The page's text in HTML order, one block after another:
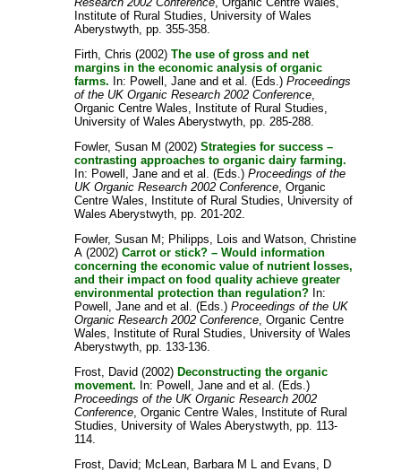
Institute of Rural Studies, University of Wales
Aberystwyth, pp. 355-358.
Firth, Chris (2002)The use of gross and net
margins in the economic analysis of organic
farms. In: Powell, Jane andet al. (Eds.)Proceedings
of the UK Organic Research 2002 Conference
Organic Centre Wales, Institute of Rural Studies,
University of Wales Aberystwyth, pp. 285-288.
Fowler, Susan M (2002)Strategies for success –
contrasting approaches to organic dairy farming.
In: Powell, Jane andet al. (Eds.)Proceedings of the
UK Organic Research 2002 Conference , Organic
Centre Wales, Institute of Rural Studies, University of
Wales Aberystwyth, pp. 201-202.
Fowler, Susan M; Philipps, Lois andWatson, Christine
A (2002)Carrot or stick? – Would information
concerning the economic value of nutrient losses,
and their impact on food quality achieve greater
environmental protection than regulation? In:
Powell, Jane andet al. (Eds.)Proceedings of the UK
Organic Research 2002 Conference , Organic Centre
Wales, Institute of Rural Studies, University of Wales
Aberystwyth, pp. 133-136.
Frost, David (2002)Deconstructing the organic
movement. In: Powell, Jane andet al. (Eds.)
Proceedings of the UK Organic Research 2002
Conference , Organic Centre Wales, Institute of Rural
Studies, University of Wales Aberystwyth, pp. 113-
114.
Frost, David; McLean, Barbara M L and Evans, D